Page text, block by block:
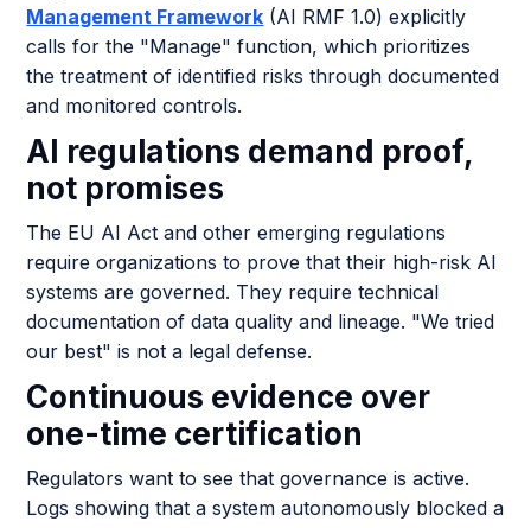
Management Framework (AI RMF 1.0) explicitly
calls for the "Manage" function, which prioritizes
the treatment of identified risks through documented
and monitored controls.
AI regulations demand proof,
not promises
The EU AI Act and other emerging regulations
require organizations to prove that their high-risk AI
systems are governed. They require technical
documentation of data quality and lineage. "We tried
our best" is not a legal defense.
Continuous evidence over
one-time certification
Regulators want to see that governance is active.
Logs showing that a system autonomously blocked a